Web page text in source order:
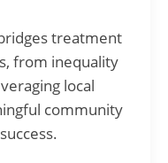
treatment
from inequality
local
community